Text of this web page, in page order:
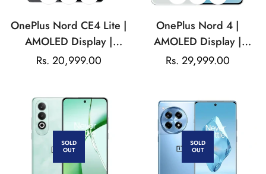
OnePlus Nord CE4 Lite |
AMOLED Display |
Qualcomm Snapdragon |
Camera|5500mAh
Battery
Regular
Rs. 20,999.00
OnePlus Nord 4 |
AMOLED Display |
Qualcomm Snapdragon |
Regular
Rs. 29,999.00
SOLD
OUT
SOLD
OUT